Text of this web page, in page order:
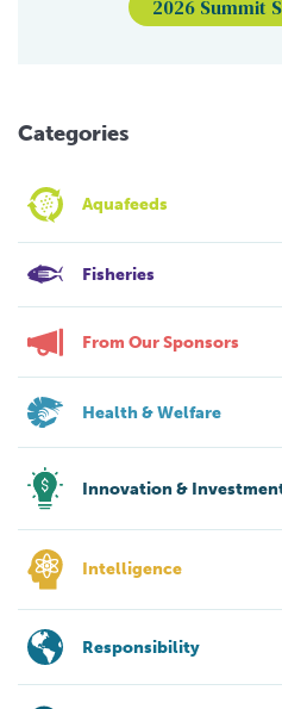
2026 Summit
Categories
Aquafeeds
Fisheries
From Our Sponsors
Health & Welfare
Innovation &
Intelligence
Responsibility